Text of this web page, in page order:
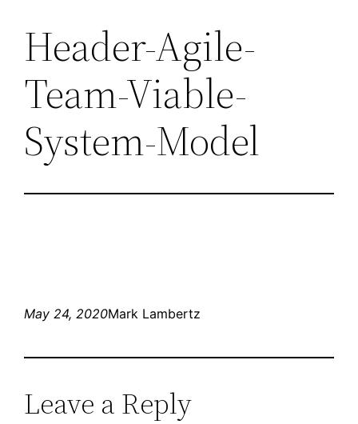
Header-Agile-
Team-Viable-
System-Model
May 24, 2020Mark Lambertz
Leave a Reply